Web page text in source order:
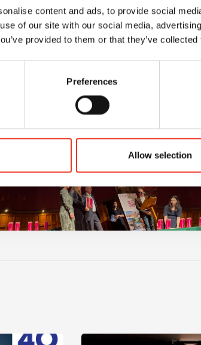
content and ads, to provide social
of our site with our social media,
provided to them or that they’ve
Preferences
Allow selection
– 40 hours – One incredible challenge
Read post about -